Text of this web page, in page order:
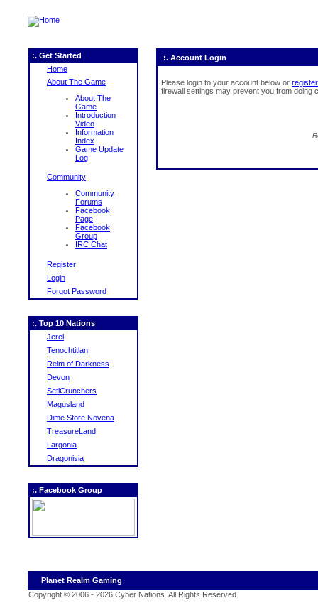
:. Get Started
Home
About The Game
About The
Game
Introduction
Video
Information
Index
Game Update
Log
Community
Community
Forums
Facebook
Page
Facebook
Group
IRC Chat
Register
Login
Forgot Password
:. Top 10 Nations
Jerel
Tenochtitlan
Relm of Darkness
Devon
SetiCrunchers
Magusland
Dime Store Novena
TreasureLand
Largonia
Dragonisia
:. Facebook Group
:. Account Login
Please login to your account below or register
firewall settings may prevent you from doing
Planet Realm Gaming
Copyright © 2006 - 2026 Cyber Nations. All Rights Reserved